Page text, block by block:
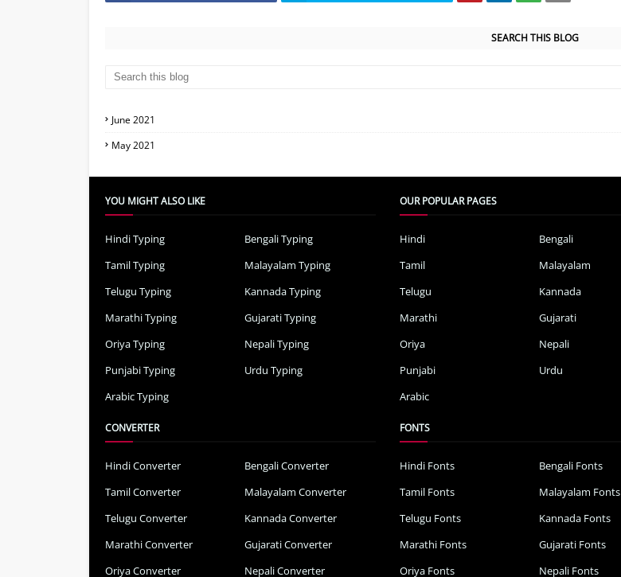
SEARCH THIS BLOG
June 2021
May 2021
YOU MIGHT ALSO LIKE
Hindi Typing
Bengali Typing
Tamil Typing
Malayalam Typing
Telugu Typing
Kannada Typing
Marathi Typing
Gujarati Typing
Oriya Typing
Nepali Typing
Punjabi Typing
Urdu Typing
Arabic Typing
CONVERTER
Hindi Converter
Bengali Converter
Tamil Converter
Malayalam Converter
Telugu Converter
Kannada Converter
Marathi Converter
Gujarati Converter
Oriya Converter
Nepali Converter
OUR POPULAR PAGES
Hindi
Bengali
Tamil
Malayalam
Telugu
Kannada
Marathi
Gujarati
Oriya
Nepali
Punjabi
Urdu
Arabic
FONTS
Hindi Fonts
Bengali Fonts
Tamil Fonts
Malayalam Fonts
Telugu Fonts
Kannada Fonts
Marathi Fonts
Gujarati Fonts
Oriya Fonts
Nepali Fonts